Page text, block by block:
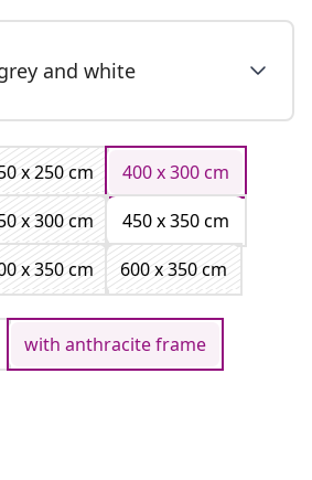
and white
x 250 cm
400 x 300 cm
x 300 cm
450 x 350 cm
x 350 cm
600 x 350 cm
with anthracite frame